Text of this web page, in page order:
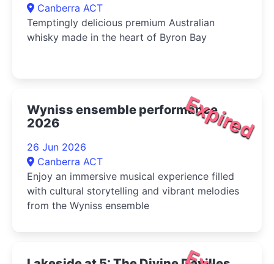
Canberra ACT
Temptingly delicious premium Australian
whisky made in the heart of Byron Bay
Expired
Wyniss ensemble performance
2026
26 Jun 2026
Canberra ACT
Enjoy an immersive musical experience filled
with cultural storytelling and vibrant melodies
from the Wyniss ensemble